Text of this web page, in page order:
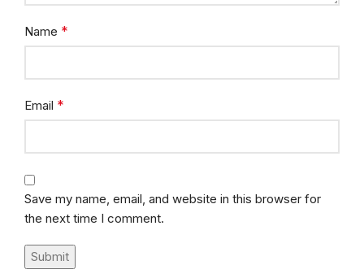
Name *
Email *
Save my name, email, and website in this browser for
the next time I comment.